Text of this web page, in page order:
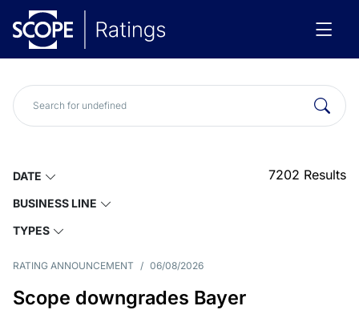
DATE
BUSINESS LINE
TYPES
7202 Results
RATING ANNOUNCEMENT / 06/08/2026
Scope downgrades Bayer